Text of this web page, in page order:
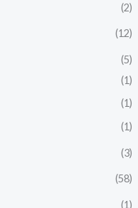
(2)
(12)
(5)
(1)
(1)
(1)
(3)
(58)
(1)